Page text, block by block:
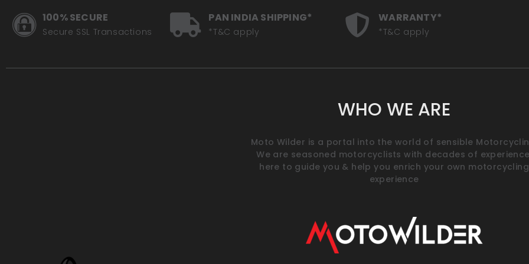
100% SECURE
Secure SSL Transactions
PAN INDIA SHIPPING*
*T&C apply
WARRANTY*
*T&C apply
WHO WE ARE
Moto Wilder is a portal into the world of sensible
We are seasoned motorcyclists with decades of
here to guide you & help you enrich your own motorcycling
experience